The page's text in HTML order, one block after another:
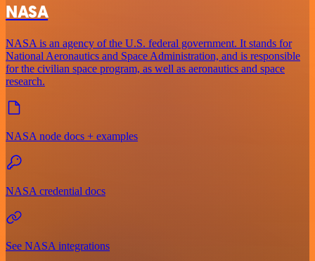
NASA
NASA is an agency of the U.S. federal government. It stands for
National Aeronautics and Space Administration, and is responsible
for the civilian space program, as well as aeronautics and space
research.
NASA node docs + examples
NASA credential docs
See NASA integrations